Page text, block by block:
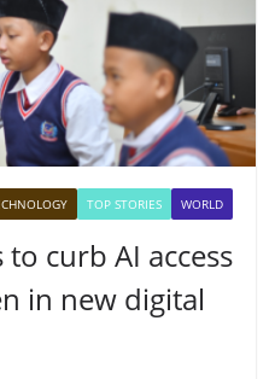
TOP STORIES WORLD
curb AI access
in new digital